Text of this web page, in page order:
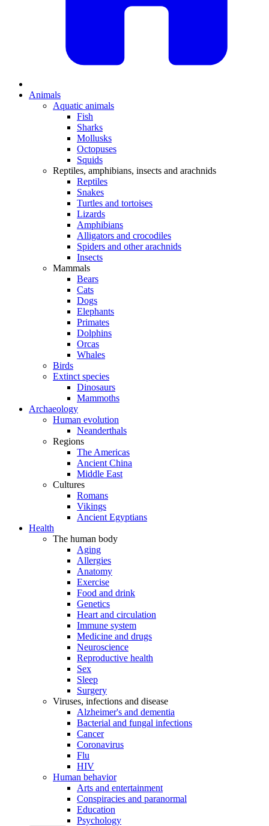
Animals
Aquatic animals
Fish
Sharks
Mollusks
Octopuses
Squids
Reptiles, amphibians, insects and arachnids
Reptiles
Snakes
Turtles and tortoises
Lizards
Amphibians
Alligators and crocodiles
Spiders and other arachnids
Insects
Mammals
Bears
Cats
Dogs
Elephants
Primates
Dolphins
Orcas
Whales
Birds
Extinct species
Dinosaurs
Mammoths
Archaeology
Human evolution
Neanderthals
Regions
The Americas
Ancient China
Middle East
Cultures
Romans
Vikings
Ancient Egyptians
Health
The human body
Aging
Allergies
Anatomy
Exercise
Food and drink
Genetics
Heart and circulation
Immune system
Medicine and drugs
Neuroscience
Reproductive health
Sex
Sleep
Surgery
Viruses, infections and disease
Alzheimer's and dementia
Bacterial and fungal infections
Cancer
Coronavirus
Flu
HIV
Human behavior
Arts and entertainment
Conspiracies and paranormal
Education
Psychology